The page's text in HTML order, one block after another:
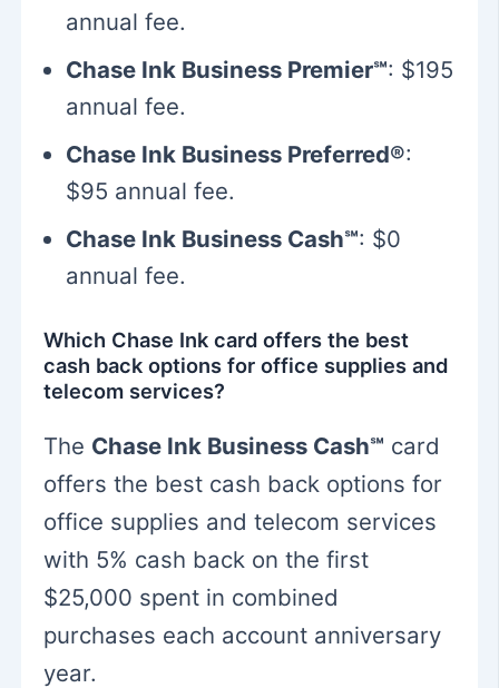
annual fee.
Chase Ink Business Premier℠: $195
annual fee.
Chase Ink Business Preferred®:
$95 annual fee.
Chase Ink Business Cash℠: $0
annual fee.
Which Chase Ink card offers the best
cash back options for office supplies and
telecom services?
The Chase Ink Business Cash℠ card
offers the best cash back options for
office supplies and telecom services
with 5% cash back on the first
$25,000 spent in combined
purchases each account anniversary
year.